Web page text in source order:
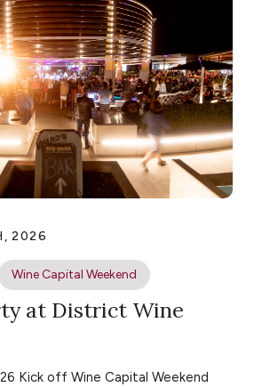
2026
Wine Capital Weekend
at District Wine
Kick off Wine Capital Weekend